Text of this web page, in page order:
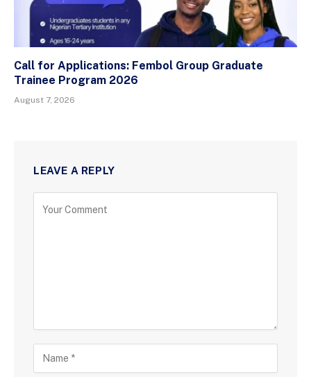
Call for Applications: Fembol Group Graduate
Trainee Program 2026
August 7, 2026
LEAVE A REPLY